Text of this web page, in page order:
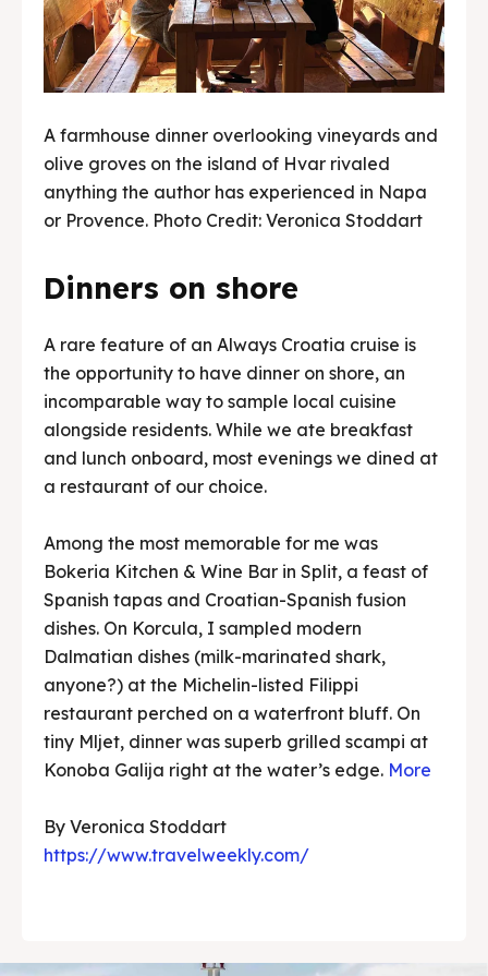
A farmhouse dinner overlooking vineyards and
olive groves on the island of Hvar rivaled
anything the author has experienced in Napa
or Provence. Photo Credit: Veronica Stoddart
Dinners on shore
A rare feature of an Always Croatia cruise is
the opportunity to have dinner on shore, an
incomparable way to sample local cuisine
alongside residents. While we ate breakfast
and lunch onboard, most evenings we dined at
a restaurant of our choice.
Among the most memorable for me was
Bokeria Kitchen & Wine Bar in Split, a feast of
Spanish tapas and Croatian-Spanish fusion
dishes. On Korcula, I sampled modern
Dalmatian dishes (milk-marinated shark,
anyone?) at the Michelin-listed Filippi
restaurant perched on a waterfront bluff. On
tiny Mljet, dinner was superb grilled scampi at
Konoba Galija right at the water’s edge. More
By Veronica Stoddart
https://www.travelweekly.com/